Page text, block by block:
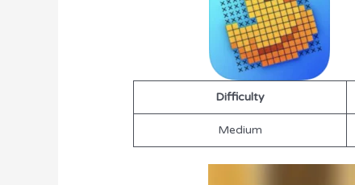
Difficulty
Medium